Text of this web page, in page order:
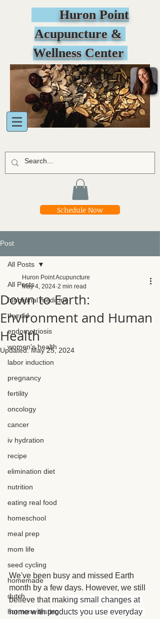
Huron Point
Acupuncture &
Wellness Center
Schedule Now
Post
All Posts
functional medicine
thyroid
endometriosis
women's health
labor induction
pregnancy
fertility
oncology
cancer
iv hydration
recipe
elimination diet
nutrition
eating real food
homeschool
meal prep
mom life
seed cycling
homemade
dutch
hormone testing
All Posts
Down to Earth:
Environment and Human
Health
Huron Point Acupuncture
May 4, 2024 2 min read
Updated:May 25, 2024
We've been busy and missed Earth
month by a few days. However, we still
believe that making small changes at
home with products you use everyday